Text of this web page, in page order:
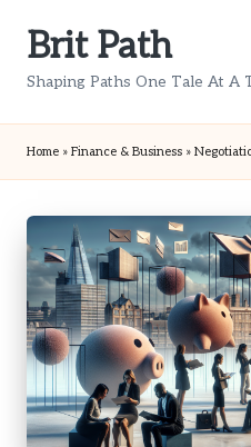
Brit Path
Shaping Paths One Tale At A
Home » Finance & Business »